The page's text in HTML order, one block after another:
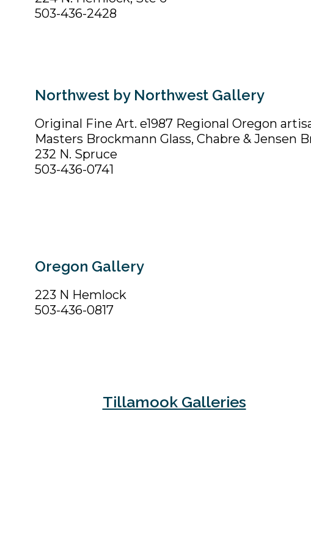
503-436-2428
Northwest by Northwest Gallery
Original Fine Art. e1987 Regional Oregon
Masters Brockmann Glass, Chabre & Jensen
232 N. Spruce
503-436-0741
Oregon Gallery
223 N Hemlock
503-436-0817
Tillamook Galleries